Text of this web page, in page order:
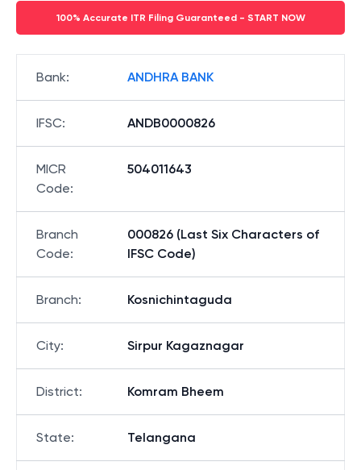
100% Accurate ITR Filing Guaranteed - START NOW
Bank: ANDHRA BANK
IFSC: ANDB0000826
MICR
Code:
504011643
Branch
Code:
000826 (Last Six Characters of
IFSC Code)
Branch: Kosnichintaguda
City: Sirpur Kagaznagar
District: Komram Bheem
State: Telangana